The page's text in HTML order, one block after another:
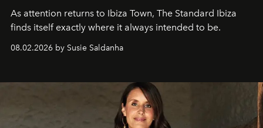
As attention returns to Ibiza Town, The Standard Ibiza
finds itself exactly where it always intended to be.
08.02.2026 by Susie Saldanha